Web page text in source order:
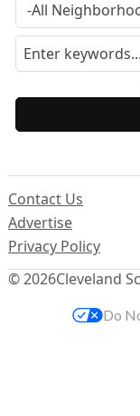
© 2026Cleveland
Contact Us
Advertise
Privacy Policy
Do